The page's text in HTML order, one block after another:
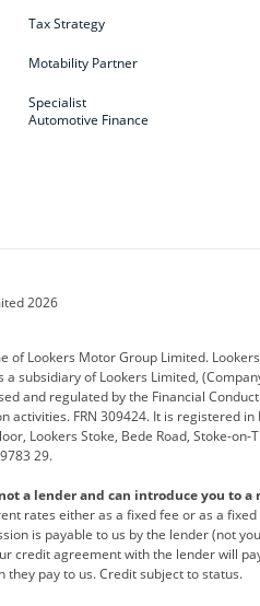
Tax Strategy
Motability Partner
Specialist
Automotive Finance
CUPRA
GWM Hyundai
Land Rover Leapmotor
Mercedes-Benz
Range Rover Renault
Toyota Vauxhall
Yamaha
2026
of Lookers Motor Group Limited.
a subsidiary of Lookers Limited,
and regulated by the Financial
activities. FRN 309424. It is registered in
Lookers Stoke, Bede Road, Stoke-on-
29.
a lender and can introduce you to a
rates either as a fixed fee or as a
is payable to us by the lender (not
credit agreement with the lender will
they pay to us. Credit subject to status.